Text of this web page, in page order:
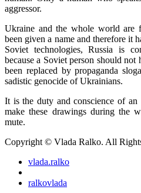
aggressor.
Ukraine and the whole world are
been given a name and therefore it
Soviet technologies, Russia is
because a Soviet person should
been replaced by propaganda
sadistic genocide of Ukrainians.
It is the duty and conscience of
make these drawings during the
mute.
Copyright © Vlada Ralko. All
vlada.ralko
ralkovlada